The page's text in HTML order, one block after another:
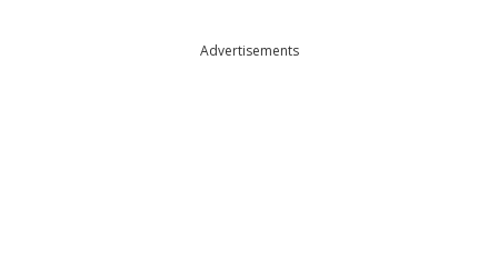
Advertisements